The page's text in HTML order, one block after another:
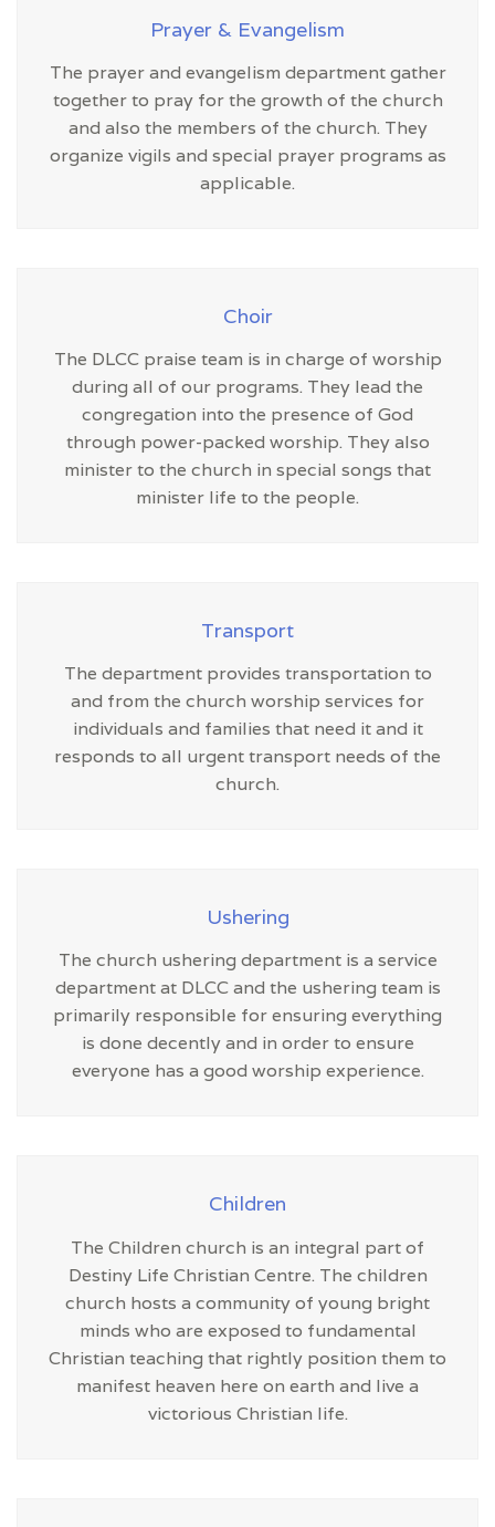
Prayer & Evangelism
The prayer and evangelism department gather
together to pray for the growth of the church
and also the members of the church. They
organize vigils and special prayer programs as
applicable.
Choir
The DLCC praise team is in charge of worship
during all of our programs. They lead the
congregation into the presence of God
through power-packed worship. They also
minister to the church in special songs that
minister life to the people.
Transport
The department provides transportation to
and from the church worship services for
individuals and families that need it and it
responds to all urgent transport needs of the
church.
Ushering
The church ushering department is a service
department at DLCC and the ushering team is
primarily responsible for ensuring everything
is done decently and in order to ensure
everyone has a good worship experience.
Children
The Children church is an integral part of
Destiny Life Christian Centre. The children
church hosts a community of young bright
minds who are exposed to fundamental
Christian teaching that rightly position them to
manifest heaven here on earth and live a
victorious Christian life.